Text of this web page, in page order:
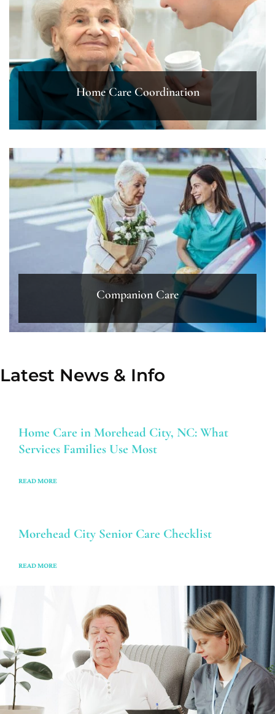
Home Care Coordination
Companion Care
Latest News & Info
Home Care in Morehead City, NC: What
Services Families Use Most
READ MORE
Morehead City Senior Care Checklist
READ MORE